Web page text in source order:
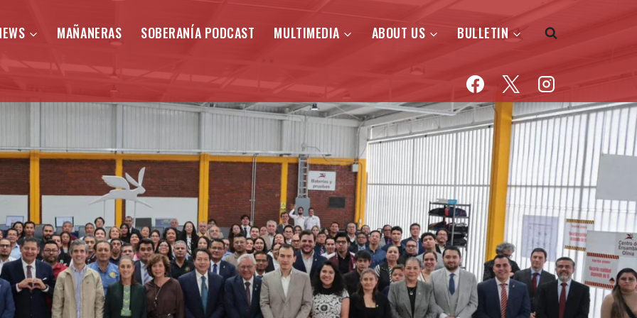
MAÑANERAS SOBERANÍA PODCAST MULTIMEDIA ABOUT US BULLETIN